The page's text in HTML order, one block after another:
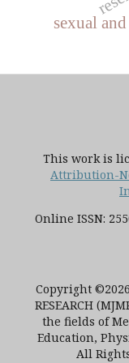
sexual
This work is
Attribution-
Online ISSN:
Copyright ©2026
RESEARCH
the fields of
Education,
All